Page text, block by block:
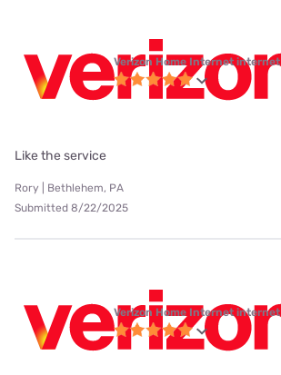
Verizon Home Internet internet
Like the service
Rory | Bethlehem, PA
Submitted 8/22/2025
Verizon Home Internet internet